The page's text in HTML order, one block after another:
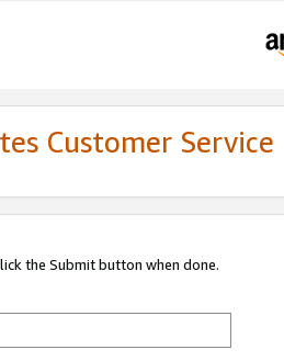
Customer Service
the Submit button when done.